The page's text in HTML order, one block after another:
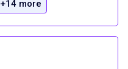
+14 more